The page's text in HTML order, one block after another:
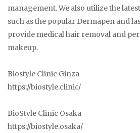
management. We also utilize the
such as the popular Dermapen and
provide medical hair removal and
makeup.
Biostyle Clinic Ginza
https://biostyle.clinic/
BioStyle Clinic Osaka
https://biostyle.osaka/